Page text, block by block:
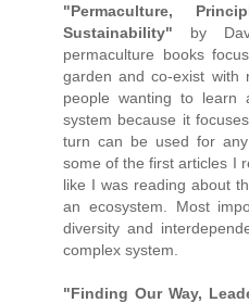
"Permaculture,
Sustainability" by
permaculture books
garden and co-exist with
people wanting to learn
system because it
turn can be used for any
some of the first articles I
like I was reading about
an ecosystem. Most
diversity and
complex system.
"Finding Our Way,